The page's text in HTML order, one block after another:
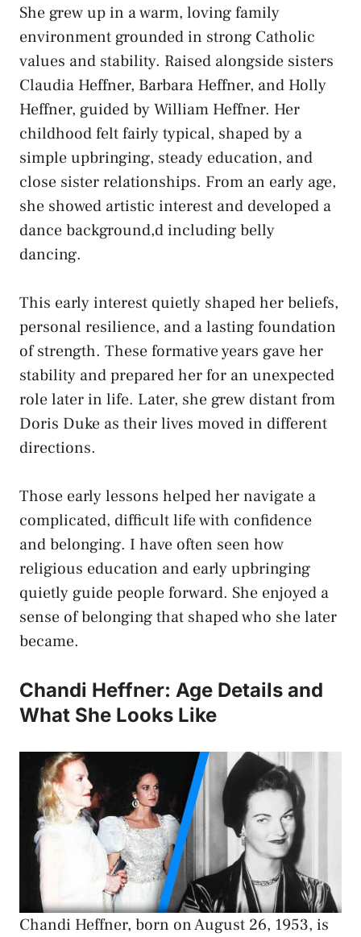
She grew up in a warm, loving family
environment grounded in strong Catholic
values and stability. Raised alongside sisters
Claudia Heffner, Barbara Heffner, and Holly
Heffner, guided by William Heffner. Her
childhood felt fairly typical, shaped by a
simple upbringing, steady education, and
close sister relationships. From an early age,
she showed artistic interest and developed a
dance background,d including belly
dancing.
This early interest quietly shaped her beliefs,
personal resilience, and a lasting foundation
of strength. These formative years gave her
stability and prepared her for an unexpected
role later in life. Later, she grew distant from
Doris Duke as their lives moved in different
directions.
Those early lessons helped her navigate a
complicated, difficult life with confidence
and belonging. I have often seen how
religious education and early upbringing
quietly guide people forward. She enjoyed a
sense of belonging that shaped who she later
became.
Chandi Heffner: Age Details and
What She Looks Like
Chandi Heffner, born on August 26, 1953, is